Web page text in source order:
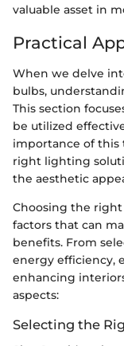
valuable asset in
Practical
When we delve
bulbs,
This section
be utilized
importance of this
right lighting
the aesthetic
Choosing the
factors that can
benefits. From
energy efficiency,
enhancing
aspects:
Selecting the